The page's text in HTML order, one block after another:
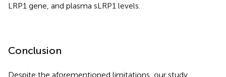
LRP1 gene, and plasma sLRP1 levels.
Conclusion
Despite the aforementioned limitations, our study